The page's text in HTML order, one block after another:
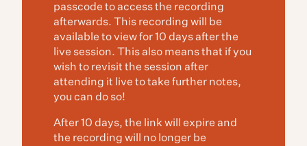
passcode to access the recording
afterwards. This recording will be
available to view for 10 days after the
live session. This also means that if you
wish to revisit the session after
attending it live to take further notes,
you can do so!
After 10 days, the link will expire and
the recording will no longer be